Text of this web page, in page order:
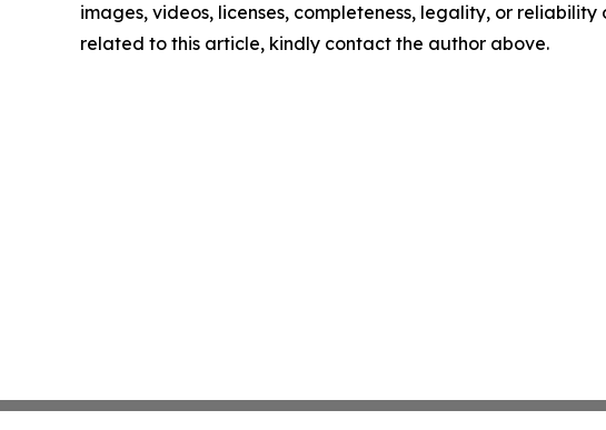
images, videos, licenses, completeness, legality, or
related to this article, kindly contact the author above.